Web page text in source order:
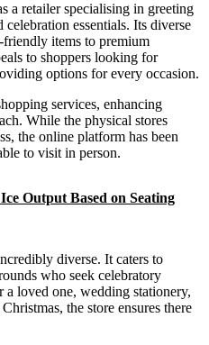
a retailer specialising in greeting
essentials. Its diverse
friendly items to premium
to shoppers looking for
options for every occasion.
services, enhancing
While the physical stores
the online platform has been
to visit in person.
Output Based on Seating
diverse. It caters to
who seek celebratory
loved one, wedding stationery,
the store ensures there